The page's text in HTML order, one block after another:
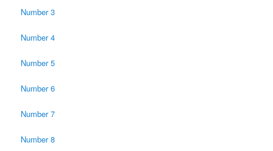
Number 3
Number 4
Number 5
Number 6
Number 7
Number 8